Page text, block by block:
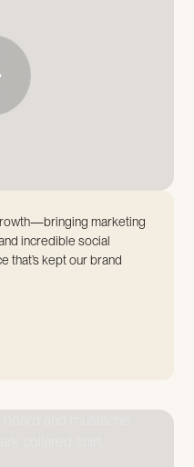
marketing
incredible social
that’s kept our brand